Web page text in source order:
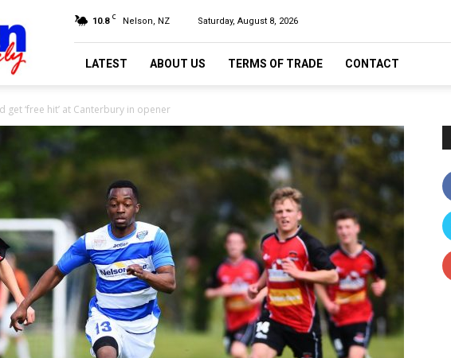
10.8 C Nelson, NZ Saturday, August 8, 2026
LATEST ABOUT US TERMS OF TRADE CONTACT
get ‘free hit’ at Canterbury in opener